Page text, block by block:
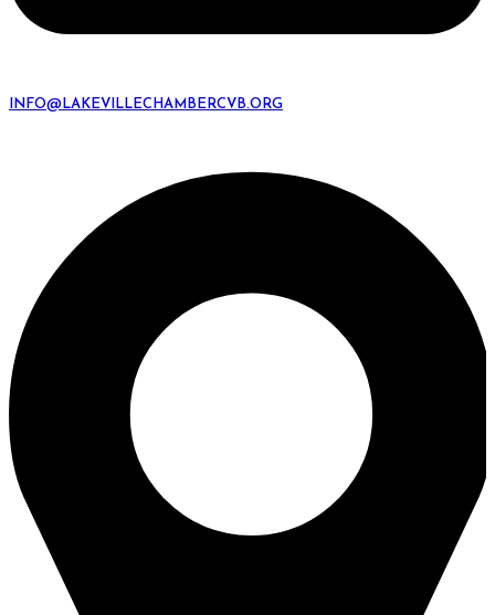
INFO@LAKEVILLECHAMBERCVB.ORG